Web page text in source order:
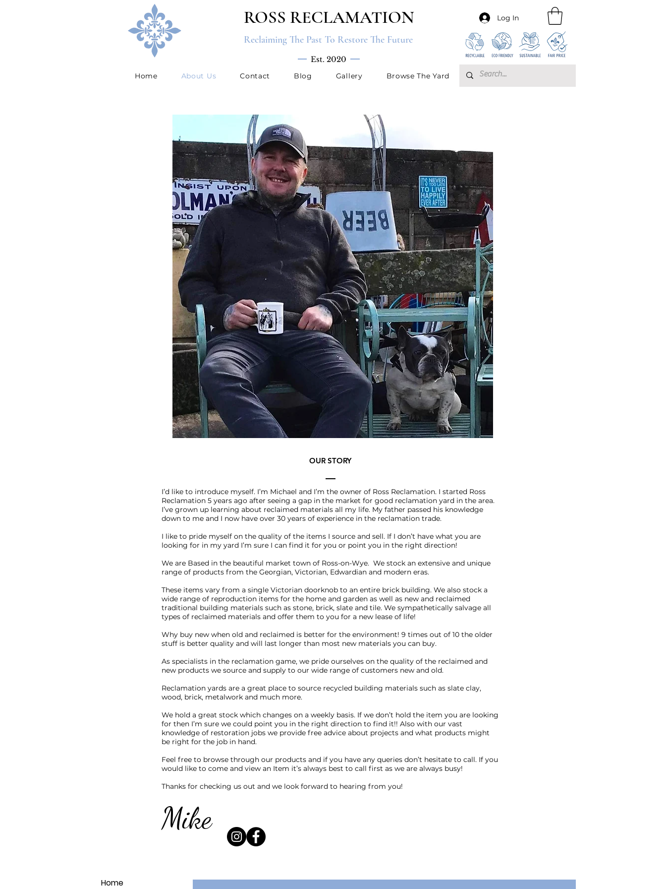
ROSS RECLAMATION
Reclaiming The Past To Restore The Future
Est. 2020
Home About Us Contact Blog Gallery Browse The Yard
Log In
OUR STORY
I’d like to introduce myself. I’m Michael and I’m the owner of Ross Reclamation. I started Ross
Reclamation 5 years ago after seeing a gap in the market for good reclamation yard in the area.
I’ve grown up learning about reclaimed materials all my life. My father passed his knowledge
down to me and I now have over 30 years of experience in the reclamation trade.
I like to pride myself on the quality of the items I source and sell. If I don’t have what you are
looking for in my yard I’m sure I can find it for you or point you in the right direction!
We are Based in the beautiful market town of Ross-on-Wye. We stock an extensive and unique
range of products from the Georgian, Victorian, Edwardian and modern eras.
These items vary from a single Victorian doorknob to an entire brick building. We also stock a
wide range of reproduction items for the home and garden as well as new and reclaimed
traditional building materials such as stone, brick, slate and tile. We sympathetically salvage all
types of reclaimed materials and offer them to you for a new lease of life!
Why buy new when old and reclaimed is better for the environment! 9 times out of 10 the older
stuff is better quality and will last longer than most new materials you can buy.
​As specialists in the reclamation game, we pride ourselves on the quality of the reclaimed and
new products we source and supply to our wide range of customers new and old.
Reclamation yards are a great place to source recycled building materials such as slate clay,
wood, brick, metalwork and much more.
We hold a great stock which changes on a weekly basis. If we don’t hold the item you are looking
for then I’m sure we could point you in the right direction to find it!! Also with our vast
knowledge of restoration jobs we provide free advice about projects and what products might
be right for the job in hand.
Feel free to browse through our products and if you have any queries don’t hesitate to call. If you
would like to come and view an Item it’s always best to call first as we are always busy!
Thanks for checking us out and we look forward to hearing from you!
Mike
Home